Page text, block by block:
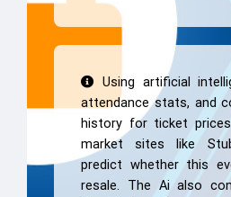
Using artificial
attendance stats, and
history for ticket
market sites like
predict whether this
resale. The Ai also